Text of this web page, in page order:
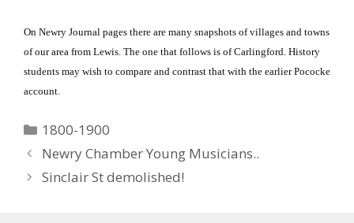
On Newry Journal pages there are many snapshots of villages and towns
of our area from Lewis. The one that follows is of Carlingford. History
students may wish to compare and contrast that with the earlier Pococke
account.
Categories
1800-1900
Newry Chamber Young Musicians..
Sinclair St demolished!